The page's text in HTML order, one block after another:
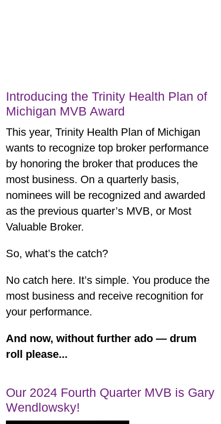
Introducing the Trinity Health Plan of
Michigan MVB Award
This year, Trinity Health Plan of Michigan
wants to recognize top broker performance
by honoring the broker that produces the
most business. On a quarterly basis,
nominees will be recognized and awarded
as the previous quarter’s MVB, or Most
Valuable Broker.
So, what’s the catch?
No catch here. It’s simple. You produce the
most business and receive recognition for
your performance.
And now, without further ado — drum
roll please...
Our 2024 Fourth Quarter MVB is Gary
Wendlowsky!